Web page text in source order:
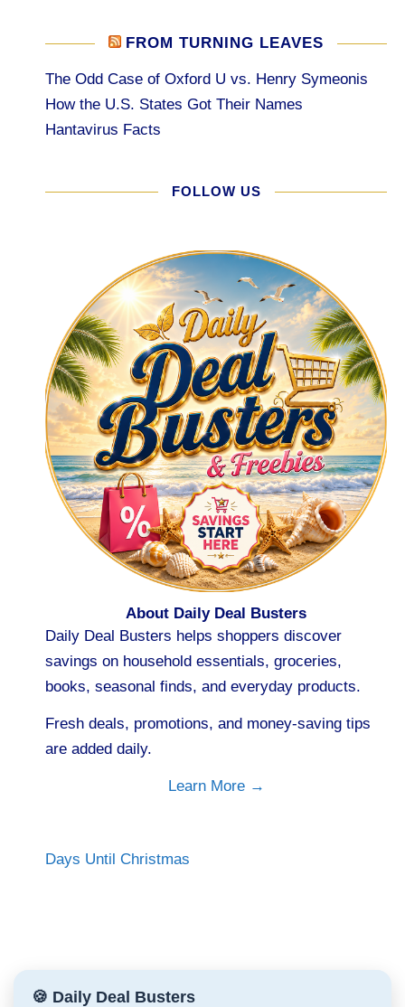
FROM TURNING LEAVES
The Odd Case of Oxford U vs. Henry Symeonis
How the U.S. States Got Their Names
Hantavirus Facts
FOLLOW US
About Daily Deal Busters
Daily Deal Busters helps shoppers discover
savings on household essentials, groceries,
books, seasonal finds, and everyday products.
Fresh deals, promotions, and money-saving tips
are added daily.
Learn More →
Days Until Christmas
🍪 Daily Deal Busters